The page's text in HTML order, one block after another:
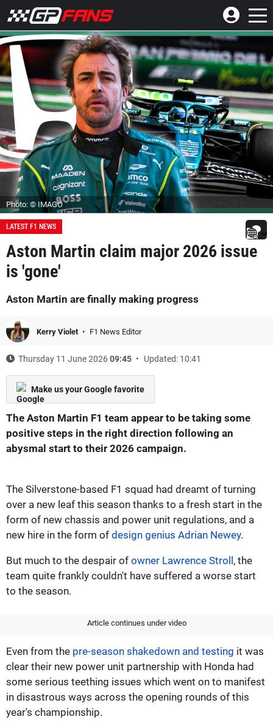
Photo: © IMAGO
LATEST F1 NEWS
Aston Martin claim major 2026 issue
is 'gone'
Aston Martin are finally making progress
Kerry Violet F1 News Editor
Thursday 11 June 202609:45 Updated: 10:41
Make us your Google favorite
The Aston Martin F1 team appear to be taking some
positive steps in the right direction following an
abysmal start to their 2026 campaign.
The Silverstone-based F1 squad had dreamt of turning
over a new leaf this season thanks to a fresh start in the
form of new chassis and power unit regulations, and a
new hire in the form of design genius Adrian Newey.
But much to the despair of owner Lawrence Stroll, the
team quite frankly couldn't have suffered a worse start
to the season.
Article continues under video
Even from the pre-season shakedown and testing it was
clear their new power unit partnership with Honda had
some serious teething issues which went on to manifest
in disastrous ways across the opening rounds of this
year's championship.